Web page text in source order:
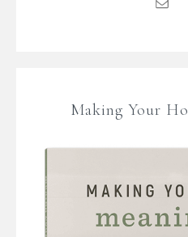
Making Your